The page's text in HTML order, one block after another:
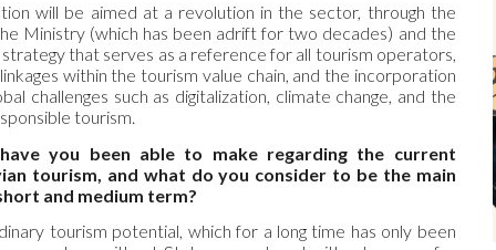
will be aimed at a revolution in the sector, through the
Ministry (which has been adrift for two decades) and the
strategy that serves as a reference for all tourism operators,
within the tourism value chain, and the incorporation
challenges such as digitalization, climate change, and the
tourism.
you been able to make regarding the current
tourism, and what do you consider to be the main
and medium term?
tourism potential, which for a long time has only been